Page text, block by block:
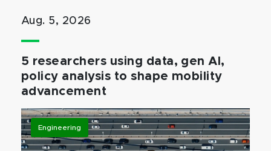
Aug. 5, 2026
5 researchers using data, gen AI,
policy analysis to shape mobility
advancement
Engineering